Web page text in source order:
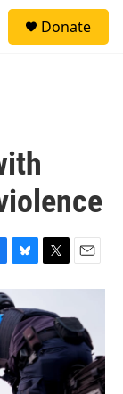
Donate
B
l
u
e
s
k
y
T
w
t
t
e
r
E
m
i
l